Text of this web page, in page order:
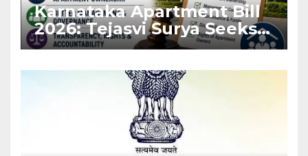
Karnataka Apartment Bill
2026: Tejasvi Surya Seeks
Stronger RERA